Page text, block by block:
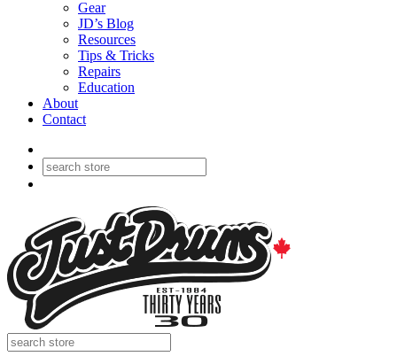
Gear
JD’s Blog
Resources
Tips & Tricks
Repairs
Education
About
Contact